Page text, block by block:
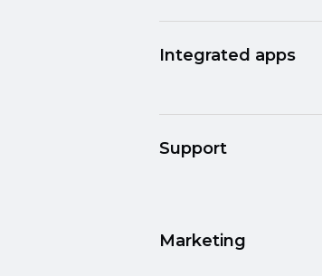
Integrated apps
Support
Marketing